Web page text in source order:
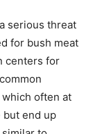
serious threat
for bush meat
centers for
often at
end up